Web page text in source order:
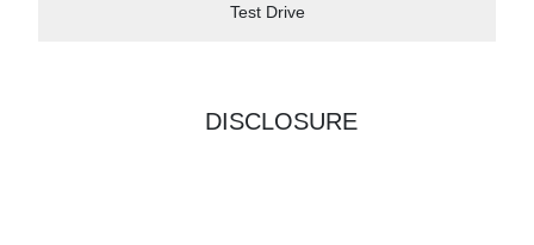
Test Drive
DISCLOSURE